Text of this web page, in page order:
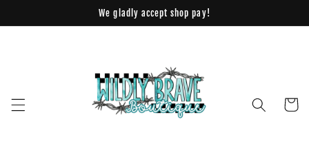
We gladly accept shop pay!
Cart